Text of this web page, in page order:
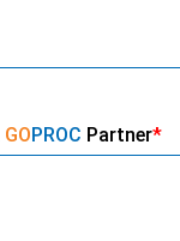
GOPROC Partner*